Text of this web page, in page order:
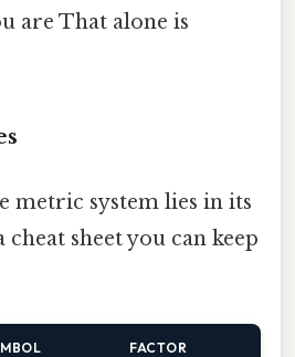
are That alone is
metric system lies in its
cheat sheet you can keep
FACTOR